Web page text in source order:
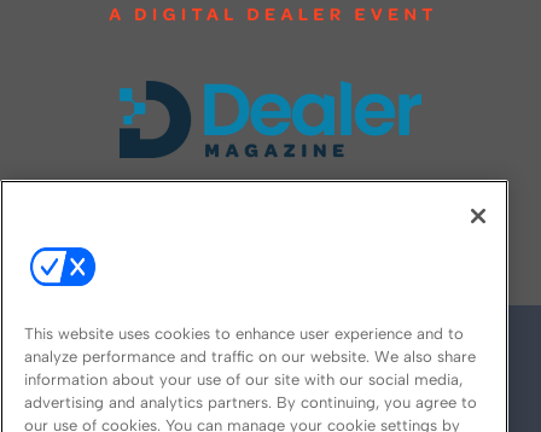
This website uses cookies to enhance user experience and to
analyze performance and traffic on our website. We also share
information about your use of our site with our social media,
advertising and analytics partners. By continuing, you agree to
our use of cookies. You can manage your cookie settings by